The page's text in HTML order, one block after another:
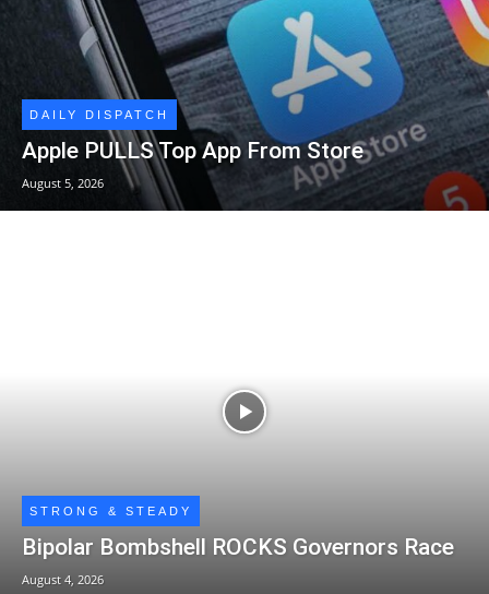
DAILY DISPATCH
Apple PULLS Top App From Store
August 5, 2026
STRONG & STEADY
Bipolar Bombshell ROCKS Governors Race
August 4, 2026